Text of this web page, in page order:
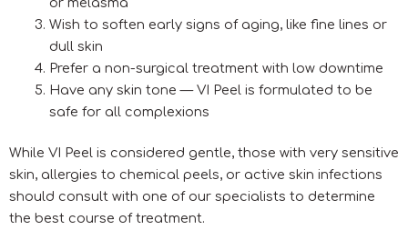
Wish to soften early signs of aging, like fine lines or
dull skin
Prefer a non-surgical treatment with low downtime
Have any skin tone — VI Peel is formulated to be
safe for all complexions
While VI Peel is considered gentle, those with very sensitive
skin, allergies to chemical peels, or active skin infections
should consult with one of our specialists to determine
the best course of treatment.